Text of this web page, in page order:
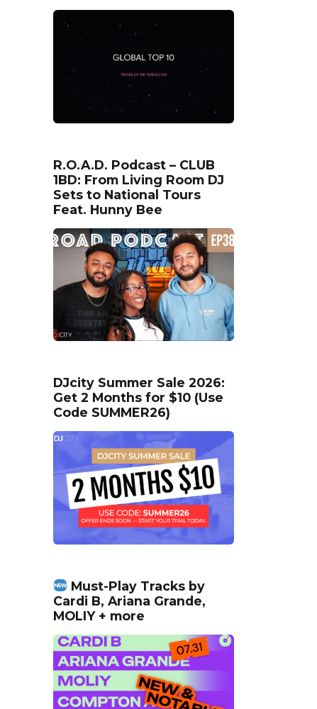
R.O.A.D. Podcast – CLUB
1BD: From Living Room DJ
Sets to National Tours
Feat. Hunny Bee
DJcity Summer Sale 2026:
Get 2 Months for $10 (Use
Code SUMMER26)
Must-Play Tracks by
Cardi B, Ariana Grande,
MOLIY + more